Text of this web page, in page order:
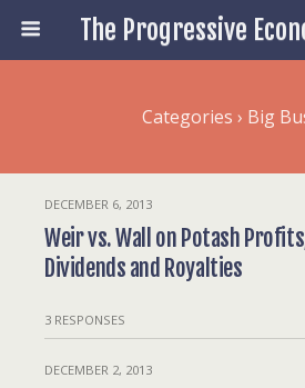
Categories › Big
DECEMBER 6, 2013
Weir vs. Wall on Potash
Dividends and Royalties
3 RESPONSES
DECEMBER 2, 2013